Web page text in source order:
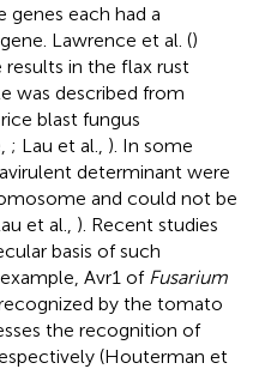
genes each had a
Lawrence et al. ()
in the flax rust
was described from
blast fungus
; Lau et al., ). In some
determinant were
and could not be
et al., ). Recent studies
basis of such
Avr1 of Fusarium
by the tomato
the recognition of
(Houterman et